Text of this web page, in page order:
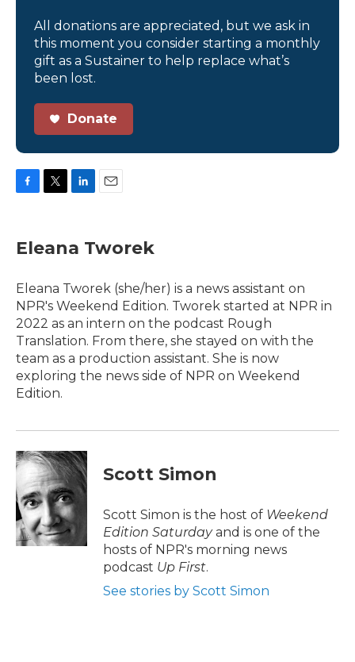
All donations are appreciated, but we ask in
this moment you consider starting a monthly
gift as a Sustainer to help replace what’s
been lost.
Donate
e
b
o
k
t
t
r
k
e
I
l
Eleana Tworek
Eleana Tworek (she/her) is a news assistant on
NPR's Weekend Edition. Tworek started at NPR in
2022 as an intern on the podcast Rough
Translation. From there, she stayed on with the
team as a production assistant. She is now
exploring the news side of NPR on Weekend
Edition.
Scott Simon
Scott Simon is the host of Weekend
Edition Saturdayand is one of the
hosts of NPR's morning news
podcast Up First.
See stories by Scott Simon